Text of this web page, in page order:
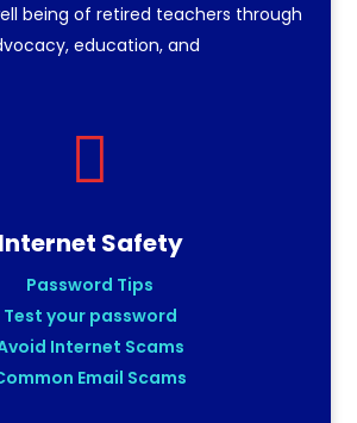
being of retired teachers through
education, and

Internet Safety
Password Tips
Test your password
Internet Scams
Email Scams